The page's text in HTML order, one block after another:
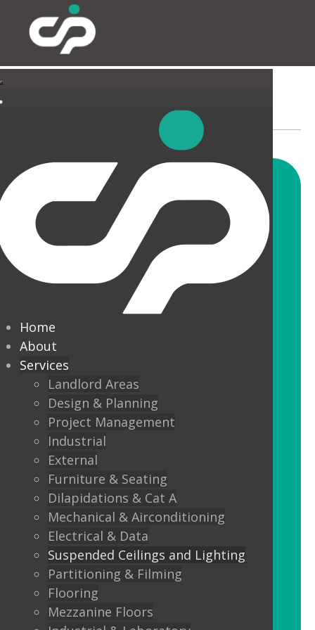
Home
About
Services
Landlord Areas
Design & Planning
Project Management
Industrial
External
Furniture & Seating
Dilapidations & Cat A
Mechanical & Airconditioning
Electrical & Data
Suspended Ceilings and Lighting
Partitioning & Filming
Flooring
Mezzanine Floors
SUSPENDED CEILINGS
AND LIGHTING
CIP offer a wide range of
suspended ceiling solutions for
every commercial installation,
from offices, education,
healthcare, retail and leisure
settings.
We also offer metal framed (MF) ceilings
and feature ceilings.
Combined with the lighting options
below, to achieve the standards
required.
LED Panels
LED Panels have become a popular
lighting option recently, especially for